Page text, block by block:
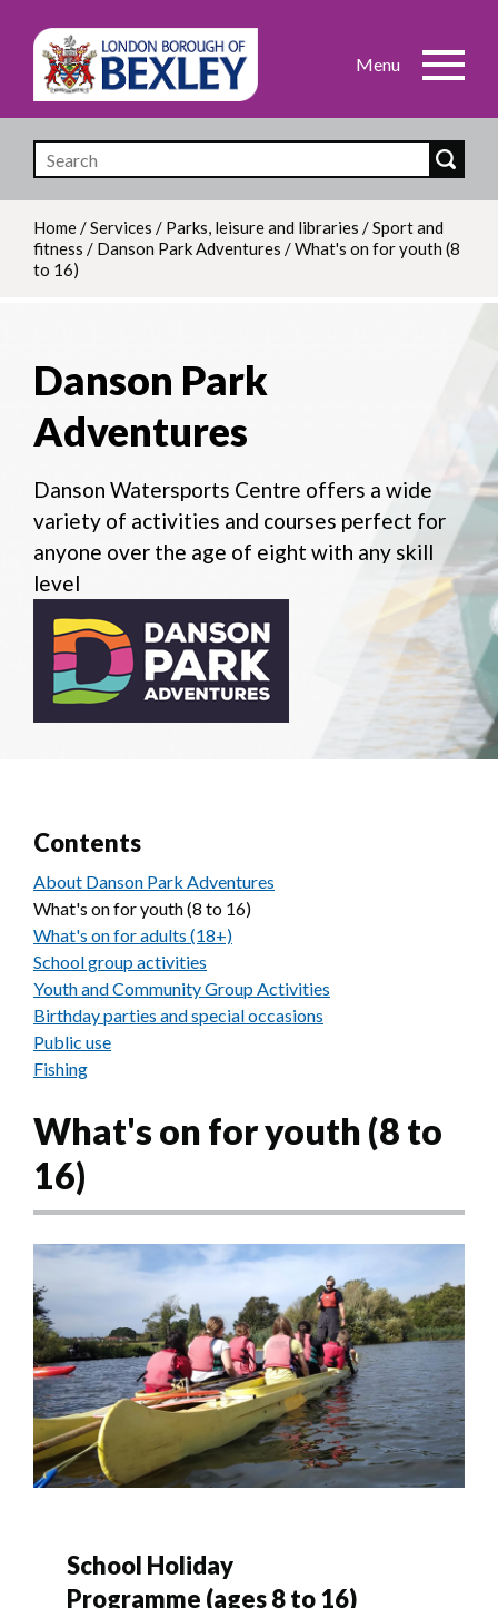
Skip
main
content
Breadcrumb
Home/Services / Parks, leisure and libraries /Sport and
fitness / Danson Park Adventures /What's on for youth (8
to 16)
Danson Park
Adventures
Danson Watersports Centre offers a wide
variety of activities and courses perfect for
anyone over the age of eight with any skill
level
Contents
About Danson Park Adventures
What's on for youth (8 to 16)
What's on for adults (18+)
School group activities
Youth and Community Group Activities
Birthday parties and special occasions
Public use
Fishing
What's on for youth (8 to
16)
School Holiday
Programme (ages 8 to 16)